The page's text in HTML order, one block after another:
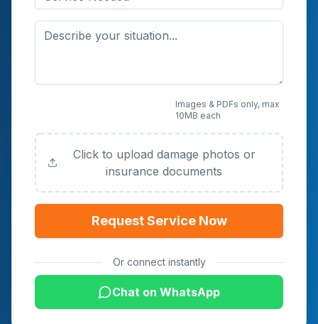
Images & PDFs only, max
10MB each
Click to upload damage photos or
insurance documents
Request Service Now
Or connect instantly
Chat on WhatsApp